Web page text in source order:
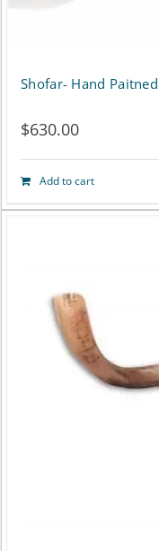
Shofar- Hand
$630.00
Add to cart